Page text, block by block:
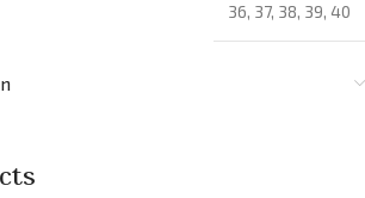
36, 37, 38, 39, 40